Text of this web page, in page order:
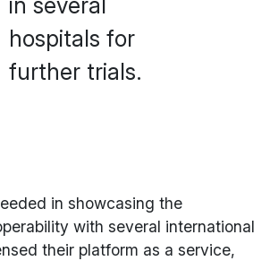
in several
hospitals for
further trials.
in showcasing the
with several international
their platform as a service,